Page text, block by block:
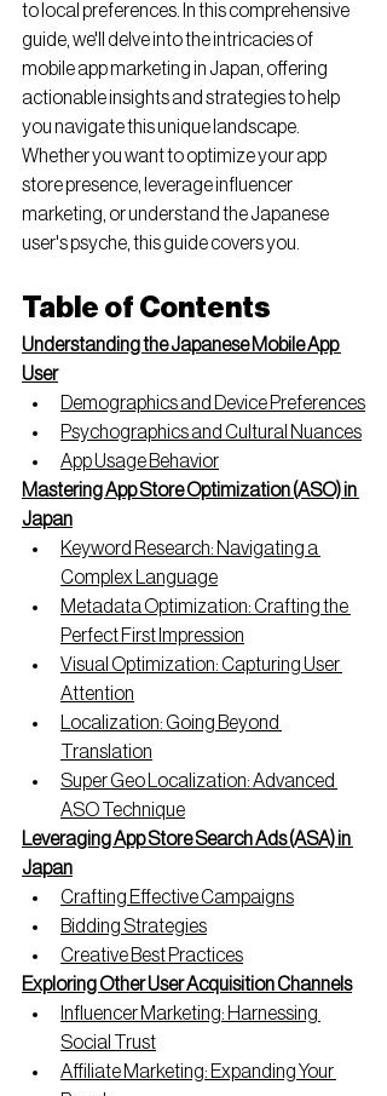
to local preferences. In this comprehensive
guide, we'll delve into the intricacies of
mobile app marketing in Japan, offering
actionable insights and strategies to help
you navigate this unique landscape.
Whether you want to optimize your app
store presence, leverage influencer
marketing, or understand the Japanese
user's psyche, this guide covers you.
Table of Contents
Understanding the Japanese Mobile App
User
Demographics and Device Preferences
Psychographics and Cultural Nuances
App Usage Behavior
Mastering App Store Optimization (ASO) in
Japan
Keyword Research: Navigating a
Complex Language
Metadata Optimization: Crafting the
Perfect First Impression
Visual Optimization: Capturing User
Attention
Localization: Going Beyond
Translation
Super Geo Localization: Advanced
ASO Technique
Leveraging App Store Search Ads (ASA) in
Japan
Crafting Effective Campaigns
Bidding Strategies
Creative Best Practices
Exploring Other User Acquisition Channels
Influencer Marketing: Harnessing
Social Trust
Affiliate Marketing: Expanding Your